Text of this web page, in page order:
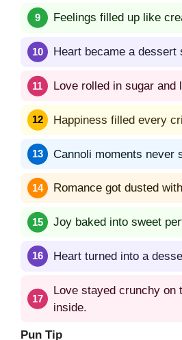
Feelings filled up like
Heart became a dessert
Love rolled in sugar and
Happiness filled every
Cannoli moments never
Romance got dusted
Joy baked into sweet
Heart turned into a
Love stayed crunchy on
inside.
Pun Tip